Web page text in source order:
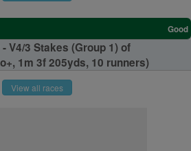
Good
V4/3 Stakes (Group 1) of
1m 3f 205yds, 10 runners)
View all races